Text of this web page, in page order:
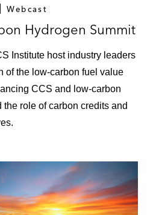
Power Project:
credit agencies and
lenders in the US$701
of the 98.4 MW
Power Project
Biru Gas Project: Advised
a gas processing facility
East Java
& 6 Power Project:
Webcast
Hydrogen Summit
Institute host industry leaders
of the low-carbon fuel value
CCS and low-carbon
the role of carbon credits and